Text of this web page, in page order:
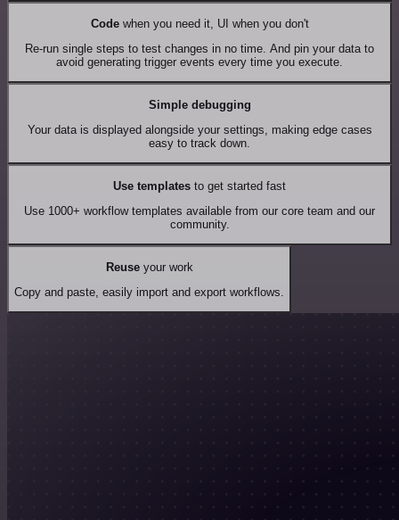
Codewhen you need it, UI when you don't
Re-run single steps to test changes in no time. And pin your data to
avoid generating trigger events every time you execute.
Simple debugging
Your data is displayed alongside your settings, making edge cases
easy to track down.
Use templates to get started fast
Use 1000+ workflow templates available from our core team and our
community.
Reuseyour work
Copy and paste, easily import and export workflows.